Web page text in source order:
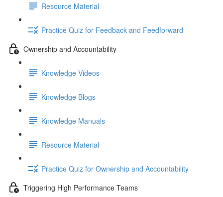
Resource Material
Practice Quiz for Feedback and Feedforward
Ownership and Accountability
Knowledge Videos
Knowledge Blogs
Knowledge Manuals
Resource Material
Practice Quiz for Ownership and Accountability
Triggering High Performance Teams